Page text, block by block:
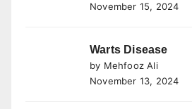
November 15, 2024
Warts Disease
by Mehfooz Ali
November 13, 2024